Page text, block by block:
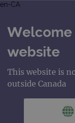
en-CA
Welcome
website
This website is
outside Canada